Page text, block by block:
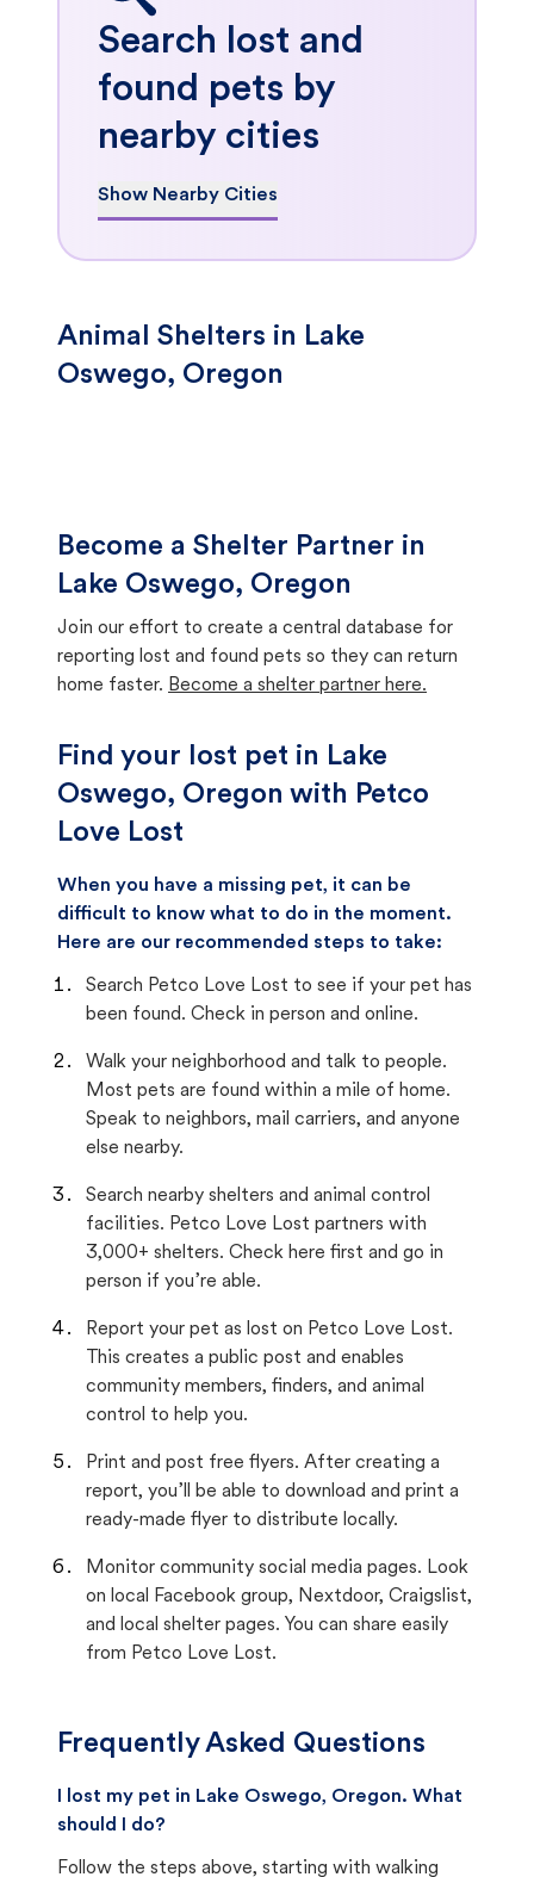
Search lost and
found pets by
nearby cities
Show Nearby Cities
Animal Shelters in Lake
Oswego, Oregon
Become a Shelter Partner in
Lake Oswego, Oregon
Join our effort to create a central database for
reporting lost and found pets so they can return
home faster. Become a shelter partner here.
Find your lost pet in Lake
Oswego, Oregon with Petco
Love Lost
When you have a missing pet, it can be
difficult to know what to do in the moment.
Here are our recommended steps to take:
Search Petco Love Lost to see if your pet has
been found. Check in person and online.
Walk your neighborhood and talk to people.
Most pets are found within a mile of home.
Speak to neighbors, mail carriers, and anyone
else nearby.
Search nearby shelters and animal control
facilities. Petco Love Lost partners with
3,000+ shelters. Check here first and go in
person if you’re able.
Report your pet as lost on Petco Love Lost.
This creates a public post and enables
community members, finders, and animal
control to help you.
Print and post free flyers. After creating a
report, you’ll be able to download and print a
ready-made flyer to distribute locally.
Monitor community social media pages. Look
on local Facebook group, Nextdoor, Craigslist,
and local shelter pages. You can share easily
from Petco Love Lost.
Frequently Asked Questions
I lost my pet in Lake Oswego, Oregon. What
should I do?
Follow the steps above, starting with walking